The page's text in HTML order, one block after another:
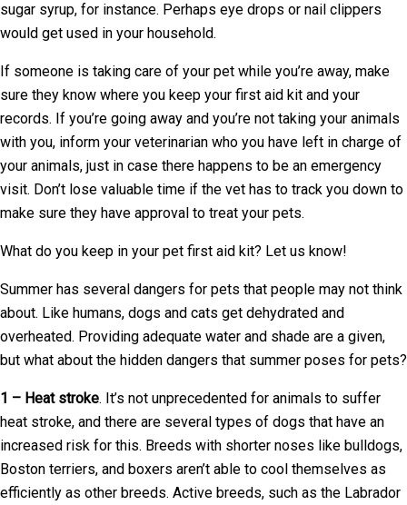
sugar syrup, for instance. Perhaps eye drops or nail clippers
would get used in your household.
If someone is taking care of your pet while you’re away, make
sure they know where you keep your first aid kit and your
records. If you’re going away and you’re not taking your animals
with you, inform your veterinarian who you have left in charge of
your animals, just in case there happens to be an emergency
visit. Don’t lose valuable time if the vet has to track you down to
make sure they have approval to treat your pets.
What do you keep in your pet first aid kit? Let us know!
Summer has several dangers for pets that people may not think
about. Like humans, dogs and cats get dehydrated and
overheated. Providing adequate water and shade are a given,
but what about the hidden dangers that summer poses for pets?
1 – Heat stroke. It’s not unprecedented for animals to suffer
heat stroke, and there are several types of dogs that have an
increased risk for this. Breeds with shorter noses like bulldogs,
Boston terriers, and boxers aren’t able to cool themselves as
efficiently as other breeds. Active breeds, such as the Labrador